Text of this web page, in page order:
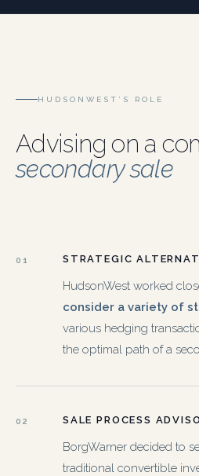
HUDSONWEST’S ROLE
Advising on a
secondary sale
01 STRATEGIC
HudsonWest worked
consider a variety of
various hedging
the optimal path of a
02 SALE PROCESS
BorgWarner decided to
traditional convertible